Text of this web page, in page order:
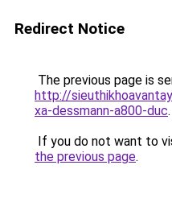
Redirect Notice
The previous page is
http://
xa-dessmann-a800-duc.
If you do not want to
the previous page.